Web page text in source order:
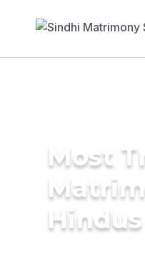
Most
Hindus